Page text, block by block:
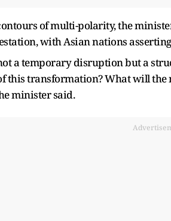
of multi-polarity, the
with Asian nations
a temporary disruption but a
this transformation? What will
minister said.